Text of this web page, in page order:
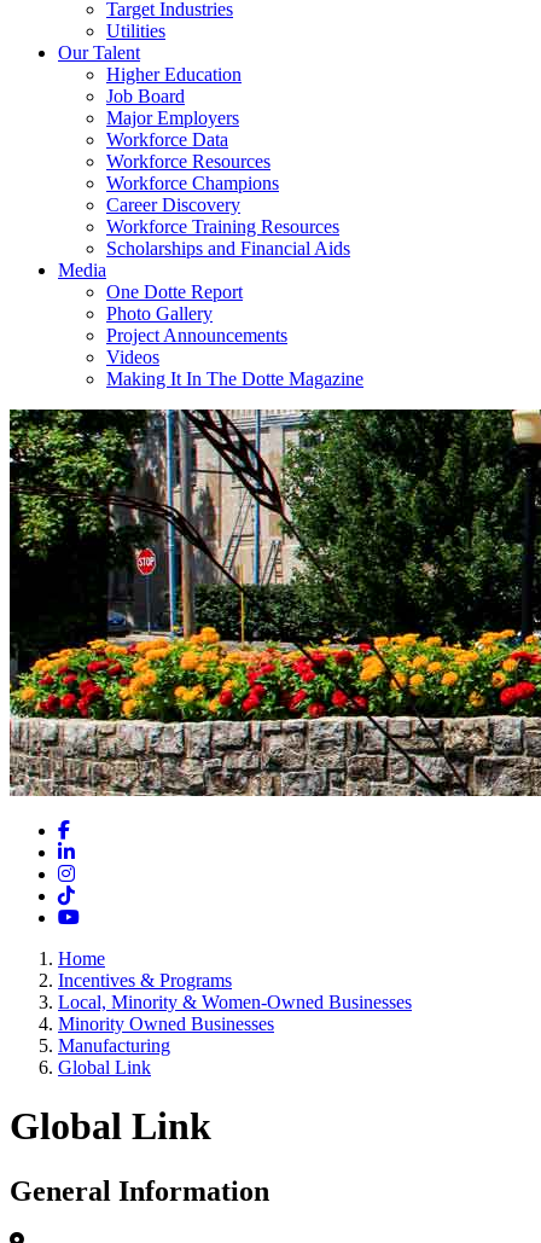
Target Industries
Utilities
Our Talent
Higher Education
Job Board
Major Employers
Workforce Data
Workforce Resources
Workforce Champions
Career Discovery
Workforce Training Resources
Scholarships and Financial Aids
Media
One Dotte Report
Photo Gallery
Project Announcements
Videos
Making It In The Dotte Magazine
Facebook
LinkedIn
Instagram
TikTok
YouTube
Home
Incentives & Programs
Local, Minority & Women-Owned Businesses
Minority Owned Businesses
Manufacturing
Global Link
Global Link
General Information